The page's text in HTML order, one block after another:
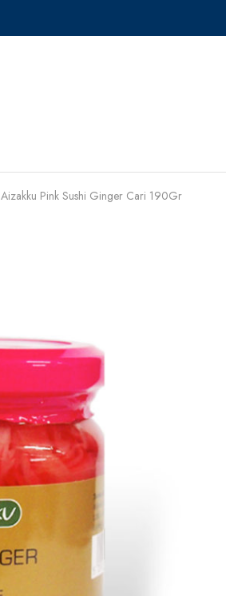
Aizakku Pink Sushi Ginger Cari 190Gr